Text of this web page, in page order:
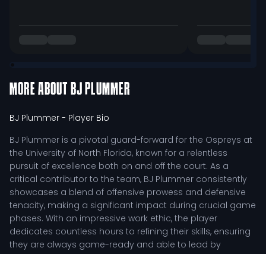
MORE ABOUT BJ PLUMMER
BJ Plummer - Player Bio
BJ Plummer is a pivotal guard-forward for the Ospreys at
the University of North Florida, known for a relentless
pursuit of excellence both on and off the court. As a
critical contributor to the team, BJ Plummer consistently
showcases a blend of offensive prowess and defensive
tenacity, making a significant impact during crucial game
phases. With an impressive work ethic, the player
dedicates countless hours to refining their skills, ensuring
they are always game-ready and able to lead by